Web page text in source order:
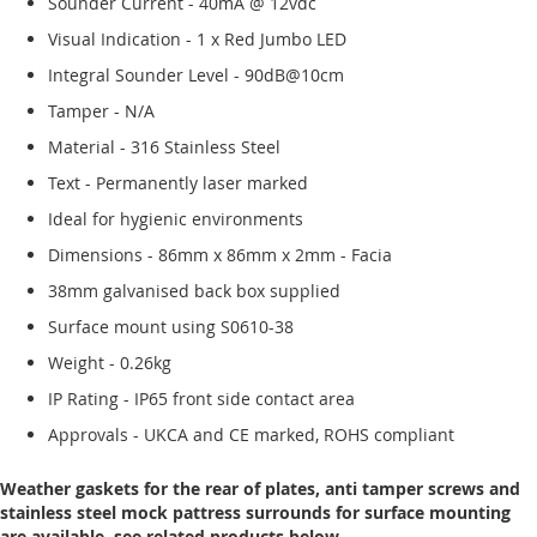
Visual Indication - 1 x Red Jumbo LED
Integral Sounder Level - 90dB@10cm
Tamper - N/A
Material - 316 Stainless Steel
Text - Permanently laser marked
Ideal for hygienic environments
Dimensions - 86mm x 86mm x 2mm - Facia
38mm galvanised back box supplied
Surface mount using S0610-38
Weight - 0.26kg
IP Rating - IP65 front side contact area
Approvals - UKCA and CE marked, ROHS compliant
Weather gaskets for the rear of plates, anti tamper screws and
stainless steel mock pattress surrounds for surface mounting